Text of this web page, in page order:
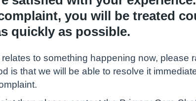
you will be treated
quickly as possible.
to something happening now, please
is that we will be able to resolve it